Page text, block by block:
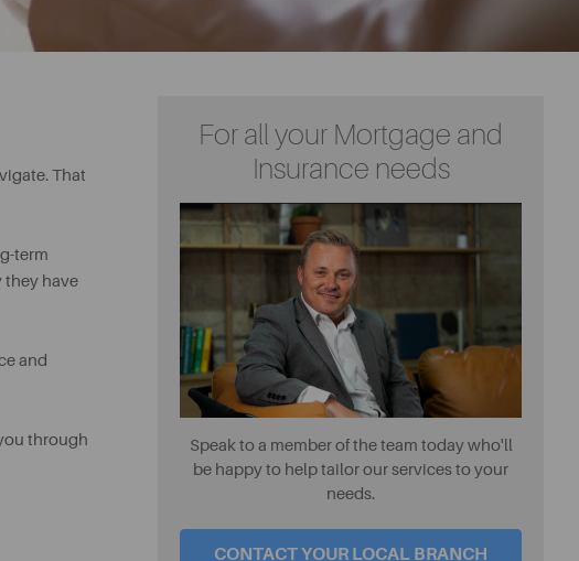
That
term
they have
and
through
For all your Mortgage and
Insurance needs
Speak to a member of the team today who'll
be happy to help tailor our services to your
needs.
CONTACT YOUR LOCAL BRANCH